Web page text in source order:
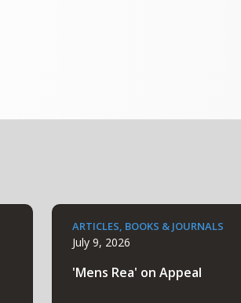
ARTICLES, BOOKS & JOURNALS
July 9, 2026
'Mens Rea' on Appeal